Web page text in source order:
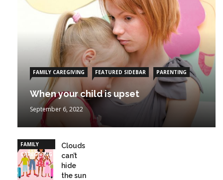
FAMILY CAREGIVING FEATURED SIDEBAR PARENTING
When your child is upset
September 6, 2022
FAMILY
CAREGIVING
Clouds
can’t
hide
the sun